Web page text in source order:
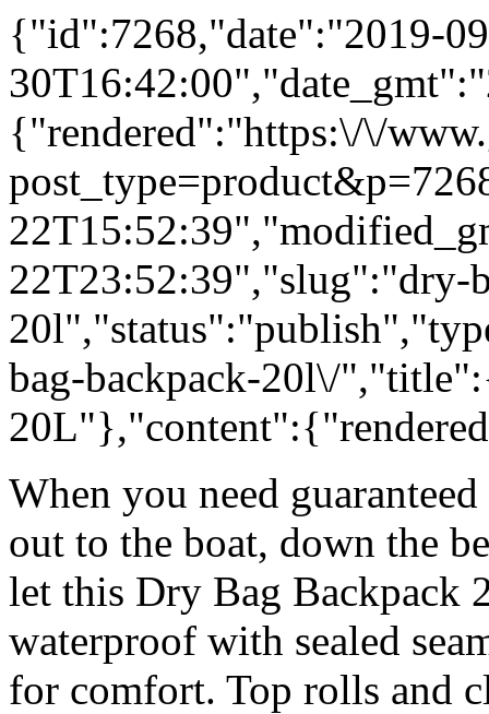
{"id":7268,"date":"2019-
{"rendered":"https:\/\/
22T23:52:39","slug":"dry-
bag-backpack-20l\/
When you need
out to the boat, down the
let this Dry Bag Backpack
waterproof with sealed
for comfort. Top rolls and